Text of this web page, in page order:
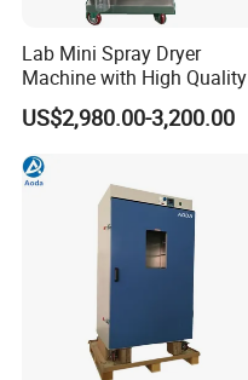
Lab Mini Spray Dryer
Machine with High Quality
US$2,980.00-3,200.00